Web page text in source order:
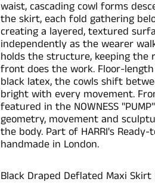
waist, cascading cowl forms
the skirt, each fold gathering
creating a layered, textured
independently as the wearer
holds the structure, keeping the
front does the work. Floor-
black latex, the cowls shift
bright with every movement.
featured in the NOWNESS
geometry, movement and
the body. Part of HARRI's
handmade in London.
Black Draped Deflated Maxi Skirt